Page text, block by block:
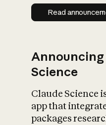
Read
Announcing
Science
Claude Science
app that
packages